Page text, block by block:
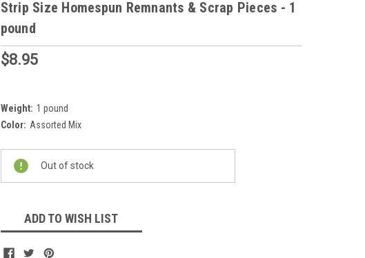
Strip Size Homespun Remnants & Scrap Pieces - 1
pound
$8.95
Weight: 1 pound
Color: Assorted Mix
Stock:
Out of stock
ADD TO WISH LIST